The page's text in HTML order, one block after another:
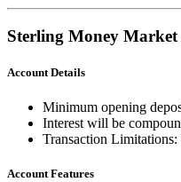
Sterling Money Market
Account Details
Minimum opening
Interest will be
Transaction
Account Features